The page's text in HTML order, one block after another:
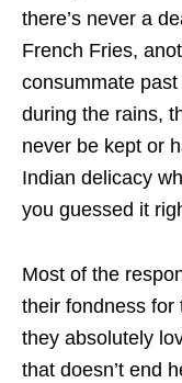
there’s never a
French Fries,
consummate
during the rains,
never be kept or
Indian delicacy
you guessed it
Most of the
their fondness for
they absolutely
that doesn’t end